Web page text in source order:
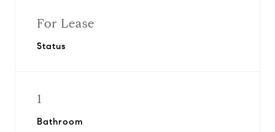
For Lease
Status
1
Bathroom